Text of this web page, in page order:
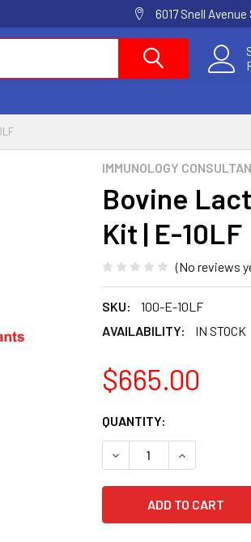
6017 Snell
IMMUNOLOGY
Bovine
Kit | E-10LF
(No reviews
SKU:
100-E-10LF
AVAILABILITY:
IN STOCK
$665.00
CURRENT
STOCK:
QUANTITY:
DECREASE QUANTITY:
INCREASE